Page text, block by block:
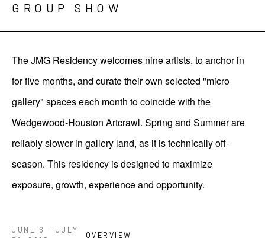
GROUP SHOW
The JMG Residency welcomes nine artists, to anchor in
for five months, and curate their own selected "micro
gallery" spaces each month to coincide with the
Wedgewood-Houston Artcrawl. Spring and Summer are
reliably slower in gallery land, as it is technically off-
season. This residency is designed to maximize
exposure, growth, experience and opportunity.
JUNE 6 - JULY
OVERVIEW